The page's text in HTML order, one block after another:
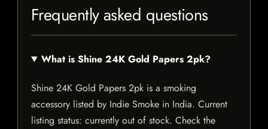
Frequently asked questions
What is Shine 24K Gold Papers 2pk?
Shine 24K Gold Papers 2pk is a smoking
accessory listed by Indie Smoke in India. Current
listing status: currently out of stock. Check the